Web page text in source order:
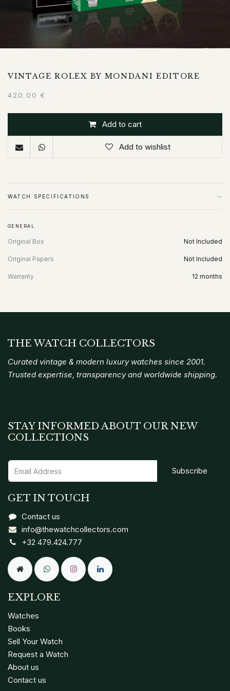
VINTAGE ROLEX BY MONDANI EDITORE
420.00 €
Add to cart
Add to wishlist
WATCH SPECIFICATIONS −
GENERAL
Original Box Not Included
Original Papers Not Included
Warranty 12 months
THE WATCH COLLECTORS
Curated vintage & modern luxury watches since 2001.
Trusted expertise, transparency and worldwide shipping.
GET IN TOUCH
Contact us
info@thewatchcollectors.com
+32 479.424.777
EXPLORE
Watches
Books
Sell Your Watch
Request a Watch
About us
Contact us
STAY INFORMED ABOUT OUR NEW
COLLECTIONS
Subscribe